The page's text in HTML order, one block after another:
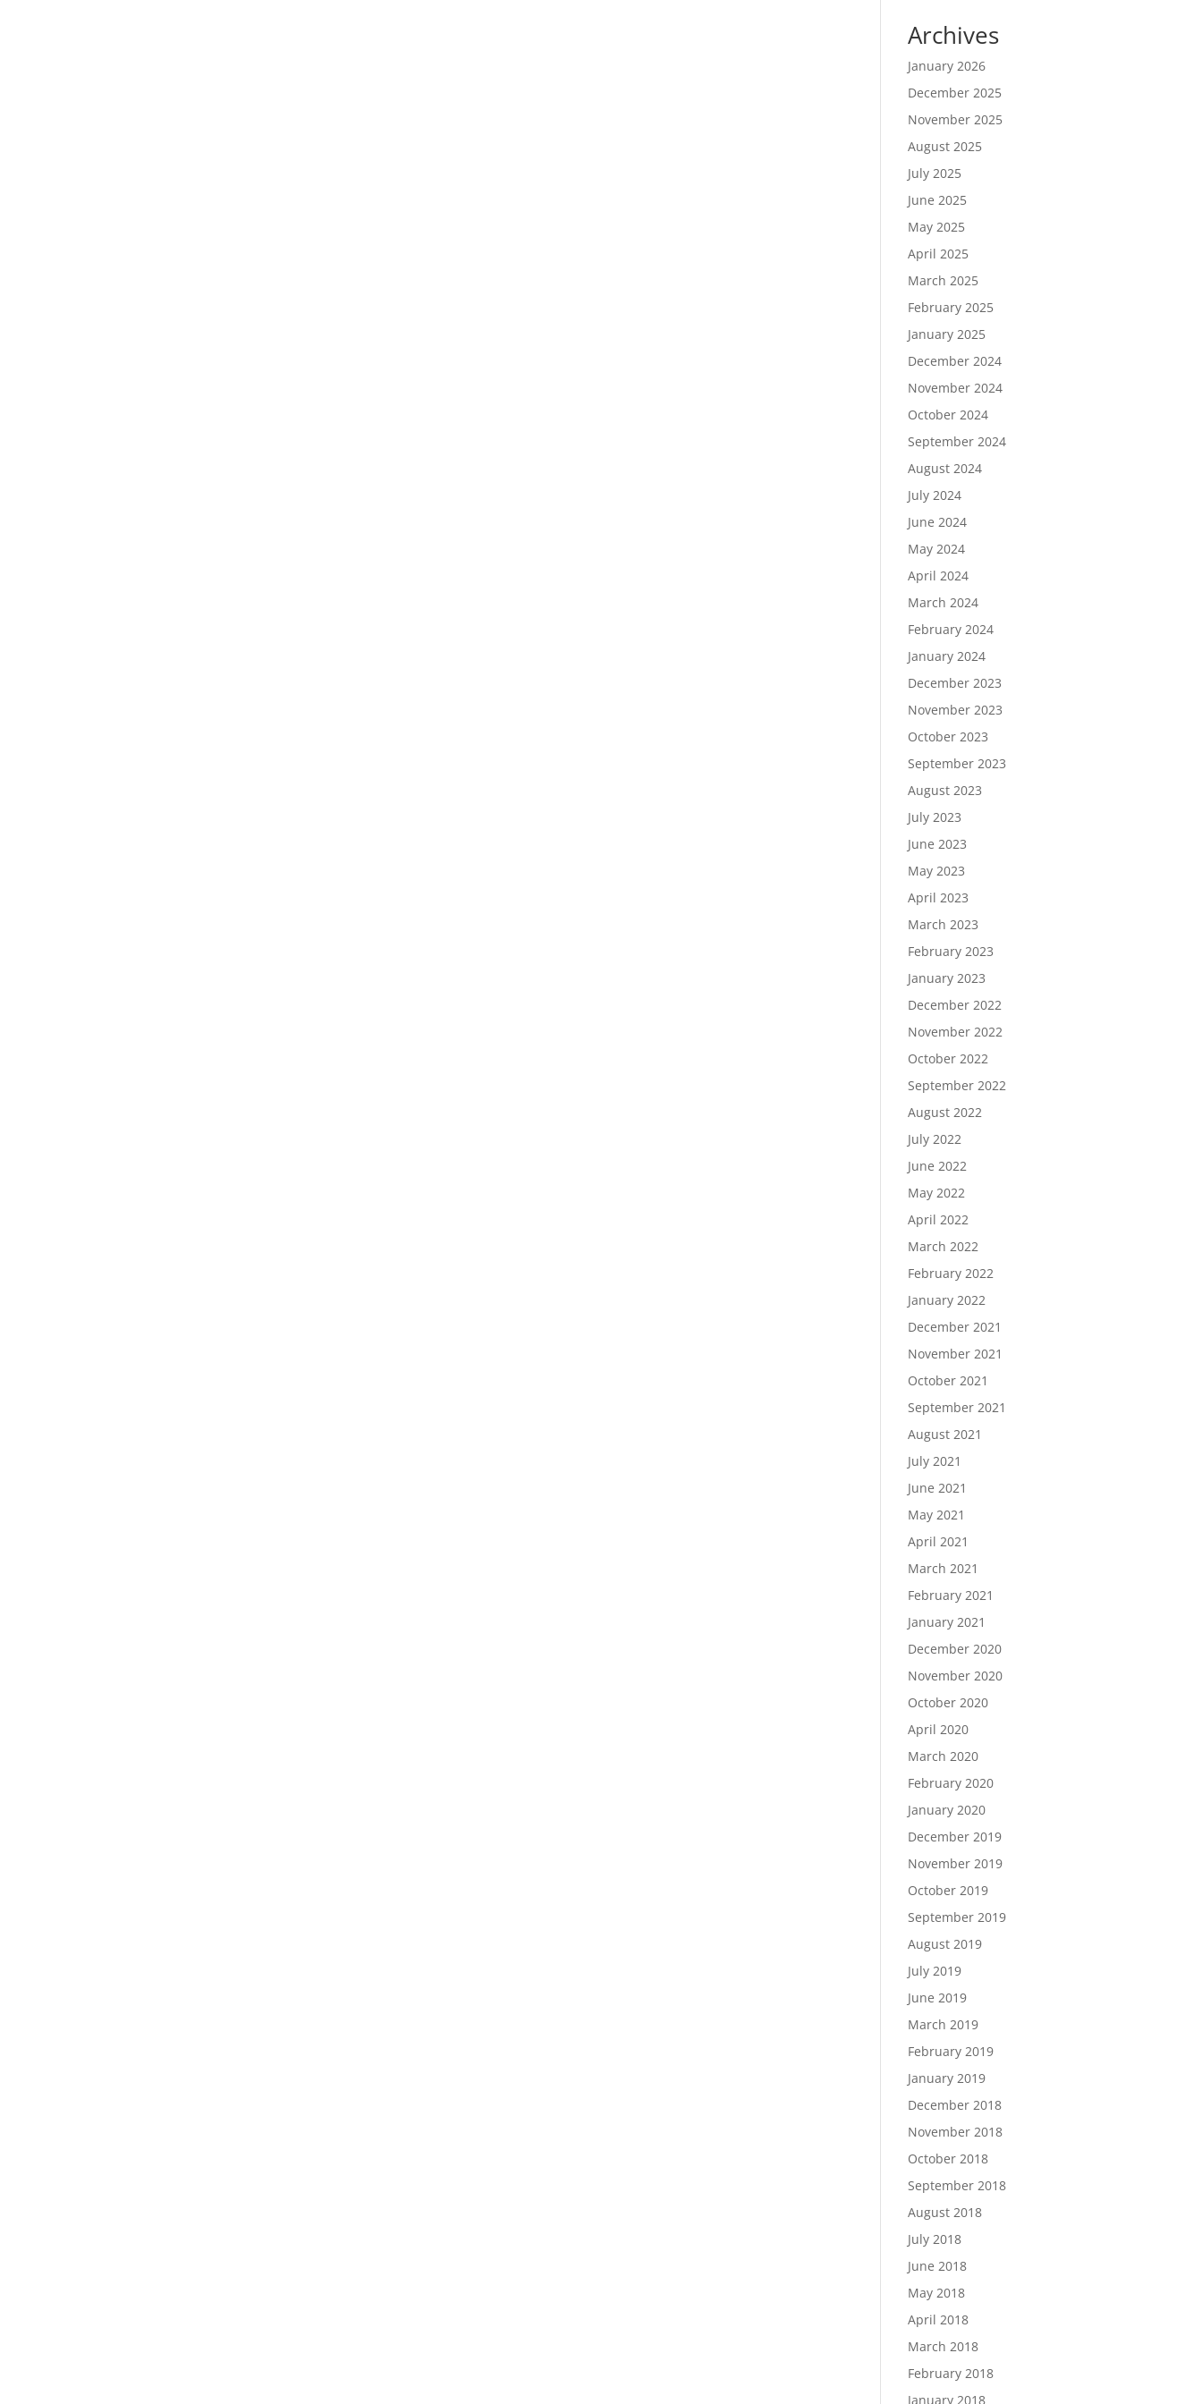
Archives
January 2026
December 2025
November 2025
August 2025
July 2025
June 2025
May 2025
April 2025
March 2025
February 2025
January 2025
December 2024
November 2024
October 2024
September 2024
August 2024
July 2024
June 2024
May 2024
April 2024
March 2024
February 2024
January 2024
December 2023
November 2023
October 2023
September 2023
August 2023
July 2023
June 2023
May 2023
April 2023
March 2023
February 2023
January 2023
December 2022
November 2022
October 2022
September 2022
August 2022
July 2022
June 2022
May 2022
April 2022
March 2022
February 2022
January 2022
December 2021
November 2021
October 2021
September 2021
August 2021
July 2021
June 2021
May 2021
April 2021
March 2021
February 2021
January 2021
December 2020
November 2020
October 2020
April 2020
March 2020
February 2020
January 2020
December 2019
November 2019
October 2019
September 2019
August 2019
July 2019
June 2019
March 2019
February 2019
January 2019
December 2018
November 2018
October 2018
September 2018
August 2018
July 2018
June 2018
May 2018
April 2018
March 2018
February 2018
January 2018